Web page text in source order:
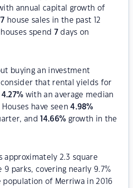
annual capital growth of
house sales in the past 12
spend 7days on
buying an investment
that rental yields for
4.27% with an average median
Houses have seen4.98%
and
14.66% growth in the
approximately 2.3 square
9 parks, covering nearly 9.7%
of Merriwa in 2016